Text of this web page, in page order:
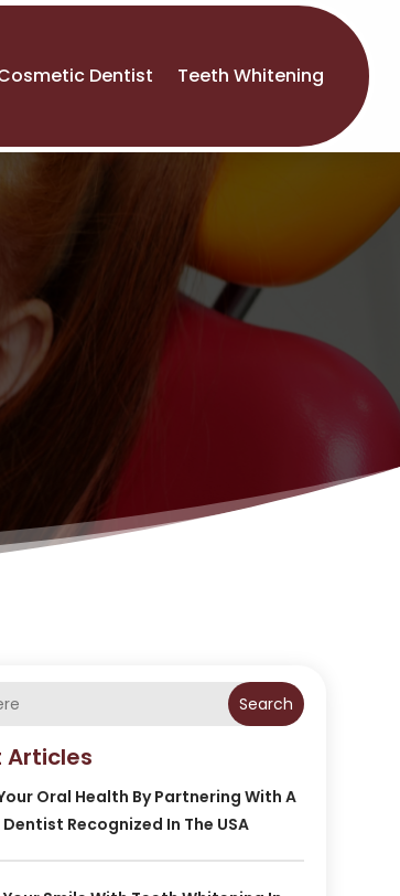
Dentist Teeth Whitening
Search
Articles
Oral Health By Partnering With A
Recognized In The USA